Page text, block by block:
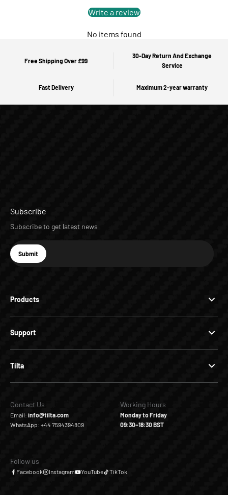
Write a review
No items found
Free Shipping Over £99
30-Day Return And Exchange
Service
Fast Delivery Maximum 2-year warranty
Products
Support
Tilta
Subscribe
Subscribe to get latest news
E-mail
Subscribe
Submit
Contact Us
Email: info@tilta.com
WhatsApp: +44 7594394809
Working Hours
Monday to Friday
09:30–18:30 BST
Follow us
Facebook Instagram YouTube TikTok